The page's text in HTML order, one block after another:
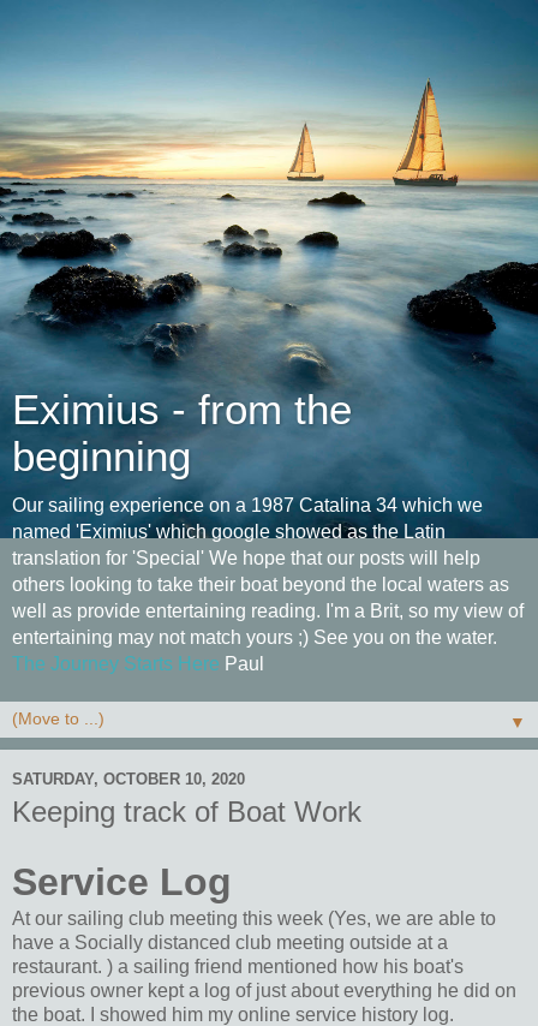
Eximius - from the
beginning
Our sailing experience on a 1987 Catalina 34 which we
named 'Eximius' which google showed as the Latin
translation for 'Special' We hope that our posts will help
others looking to take their boat beyond the local waters as
well as provide entertaining reading. I'm a Brit, so my view of
entertaining may not match yours ;) See you on the water.
The Journey Starts Here Paul
▼
SATURDAY, OCTOBER 10, 2020
Keeping track of Boat Work
Service Log
At our sailing club meeting this week (Yes, we are able to
have a Socially distanced club meeting outside at a
restaurant. ) a sailing friend mentioned how his boat's
previous owner kept a log of just about everything he did on
the boat. I showed him my online service history log.